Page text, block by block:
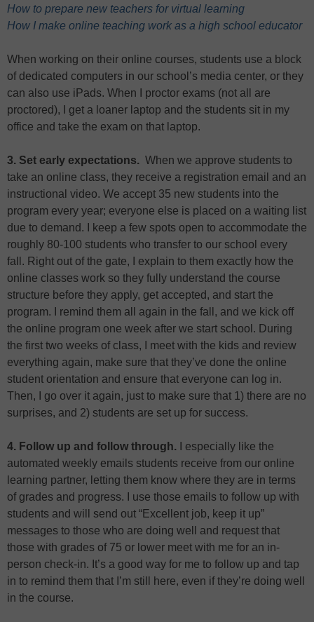
How to prepare new teachers for virtual learning
How I make online teaching work as a high school educator
When working on their online courses, students use a block
of dedicated computers in our school’s media center, or they
can also use iPads. When I proctor exams (not all are
proctored), I get a loaner laptop and the students sit in my
office and take the exam on that laptop.
3. Set early expectations. When we approve students to
take an online class, they receive a registration email and an
instructional video. We accept 35 new students into the
program every year; everyone else is placed on a waiting list
due to demand. I keep a few spots open to accommodate the
roughly 80-100 students who transfer to our school every
fall. Right out of the gate, I explain to them exactly how the
online classes work so they fully understand the course
structure before they apply, get accepted, and start the
program. I remind them all again in the fall, and we kick off
the online program one week after we start school. During
the first two weeks of class, I meet with the kids and review
everything again, make sure that they’ve done the online
student orientation and ensure that everyone can log in.
Then, I go over it again, just to make sure that 1) there are no
surprises, and 2) students are set up for success.
4. Follow up and follow through.
I especially like the
automated weekly emails students receive from our online
learning partner, letting them know where they are in terms
of grades and progress. I use those emails to follow up with
students and will send out “Excellent job, keep it up”
messages to those who are doing well and request that
those with grades of 75 or lower meet with me for an in-
person check-in. It’s a good way for me to follow up and tap
in to remind them that I’m still here, even if they’re doing well
in the course.